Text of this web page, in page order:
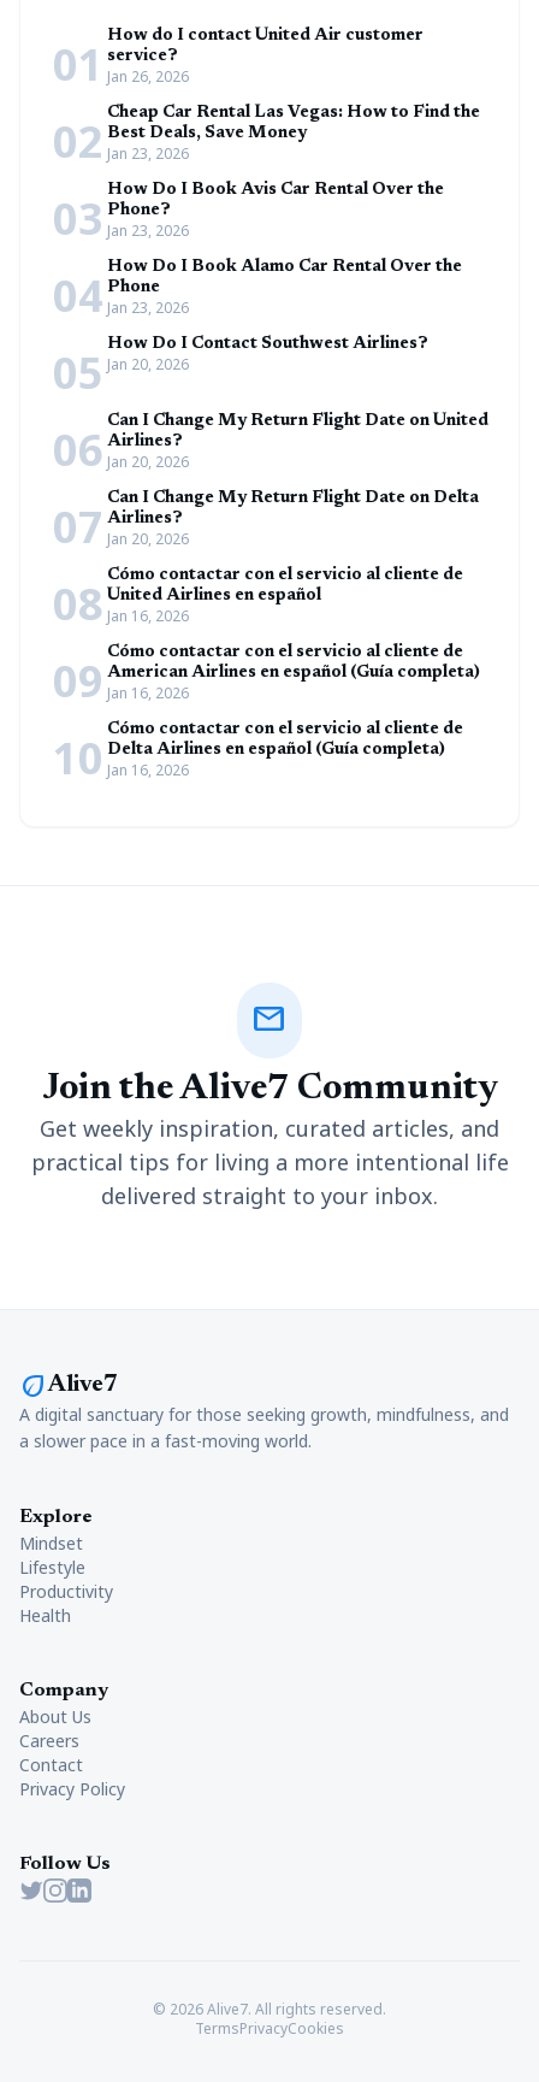
01
How do I contact United Air customer
service?
Jan 26, 2026
02 Cheap Car Rental Las Vegas: How to Find the
Best Deals, Save Money
Jan 23, 2026
03 How Do I Book Avis Car Rental Over the
Phone?
Jan 23, 2026
04 How Do I Book Alamo Car Rental Over the
Phone
Jan 23, 2026
05 How Do I Contact Southwest Airlines?
Jan 20, 2026
06 Can I Change My Return Flight Date on United
Airlines?
Jan 20, 2026
07 Can I Change My Return Flight Date on Delta
Airlines?
Jan 20, 2026
08 Cómo contactar con el servicio al cliente de
United Airlines en español
Jan 16, 2026
09 Cómo contactar con el servicio al cliente de
American Airlines en español (Guía completa)
Jan 16, 2026
10 Cómo contactar con el servicio al cliente de
Delta Airlines en español (Guía completa)
Jan 16, 2026
mail
Join the Alive7 Community
Get weekly inspiration, curated articles, and
practical tips for living a more intentional life
delivered straight to your inbox.
ecoAlive7
A digital sanctuary for those seeking growth, mindfulness, and
a slower pace in a fast-moving world.
Explore
Mindset
Lifestyle
Productivity
Health
Company
About Us
Careers
Contact
Privacy Policy
Follow Us
Twitter
Instagram
LinkedIn
© 2026 Alive7. All rights reserved.
TermsPrivacyCookies